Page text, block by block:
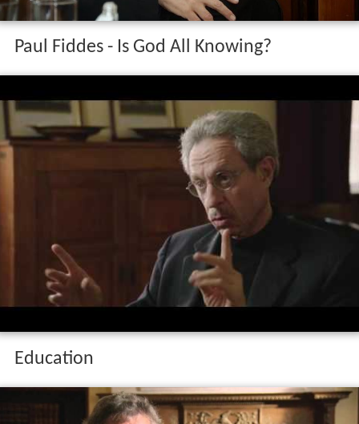
Paul Fiddes - Is God All Knowing?
Education